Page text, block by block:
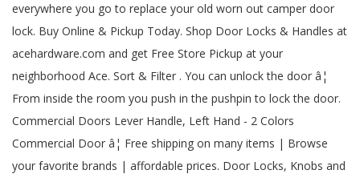
everywhere you go to replace your old worn out camper door
lock. Buy Online & Pickup Today. Shop Door Locks & Handles at
acehardware.com and get Free Store Pickup at your
neighborhood Ace. Sort & Filter . You can unlock the door â¦
From inside the room you push in the pushpin to lock the door.
Commercial Doors Lever Handle, Left Hand - 2 Colors
Commercial Door â¦ Free shipping on many items | Browse
your favorite brands | affordable prices. Door Locks, Knobs and